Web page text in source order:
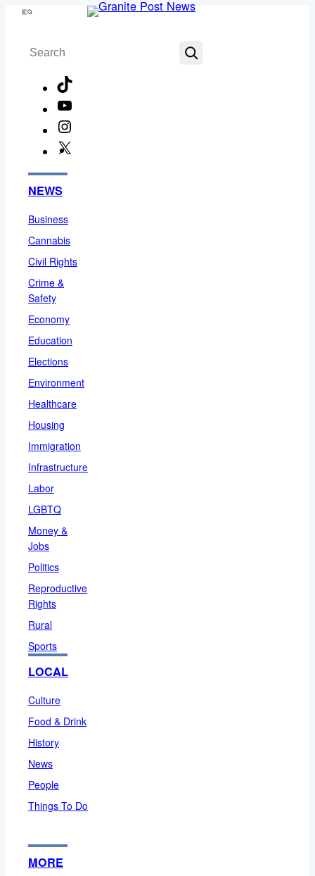
Skip
content
Menu
Search
NEWS
Business
Cannabis
Civil Rights
Crime &
Safety
Economy
Education
Elections
Environment
Healthcare
Housing
Immigration
Infrastructure
Labor
LGBTQ
Money &
Jobs
Politics
Reproductive
Rights
Rural
Sports
LOCAL
Culture
Food & Drink
History
News
People
Things To Do
MORE